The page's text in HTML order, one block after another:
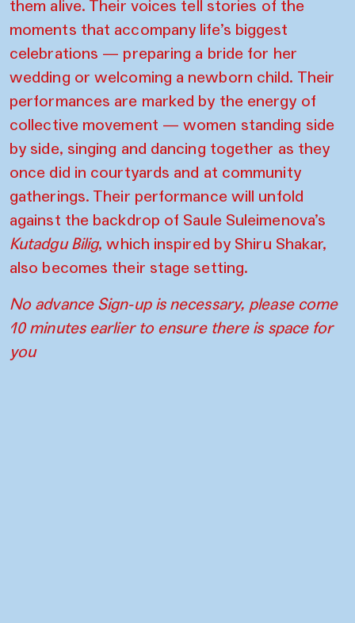
them alive. Their voices tell stories of the
moments that accompany life’s biggest
celebrations — preparing a bride for her
wedding or welcoming a newborn child. Their
performances are marked by the energy of
collective movement — women standing side
by side, singing and dancing together as they
once did in courtyards and at community
gatherings. Their performance will unfold
against the backdrop of Saule Suleimenova’s
Kutadgu Bilig, which inspired by Shiru Shakar,
also becomes their stage setting.
No advance Sign-up is necessary, please come
10 minutes earlier to ensure there is space for
you